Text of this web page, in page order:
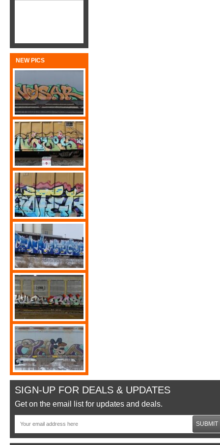
NEW PICS
SIGN-UP FOR DEALS & UPDATES
Get on the email list for updates and deals.
SUBMIT